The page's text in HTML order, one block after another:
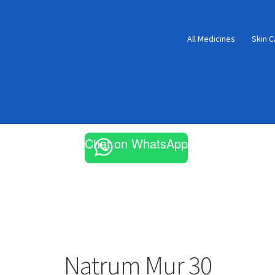
All Medicines Skin
Chat on WhatsApp
Natrum Mur 30